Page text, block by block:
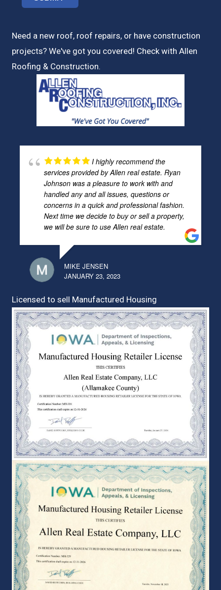
Need a new roof, roof repairs, or have construction
projects? We've got you covered! Check with Allen
Roofing & Construction.
I highly recommend the
services provided by Allen real estate. Ryan
Johnson was a pleasure to work with and
handled any and all issues, questions or
concerns in a quick and professional fashion.
Next time we decide to buy or sell a property,
we will be sure to use Allen real estate.
MIKE JENSEN
JANUARY 23, 2023
Licensed to sell Manufactured Housing